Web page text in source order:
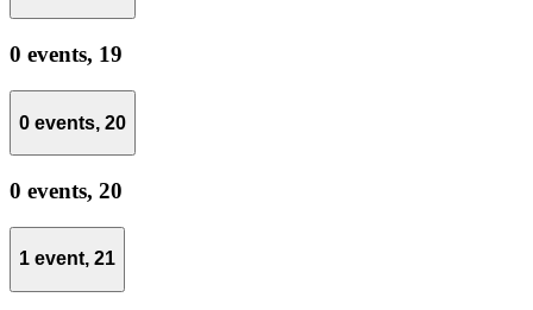
0 events, 19
0 events, 20
0 events, 20
1 event, 21